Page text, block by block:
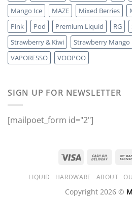
Mango Ice
MAZE Mixed Berries
Pink
Pod Premium Liquid RG
Strawberry & Kiwi
Strawberry Mango
VAPORESSO
VOOPOO
SIGN UP FOR NEWSLETTER
[mailpoet_form id="2"]
LIQUID HARDWARE ABOUT
Copyright 2026 ©